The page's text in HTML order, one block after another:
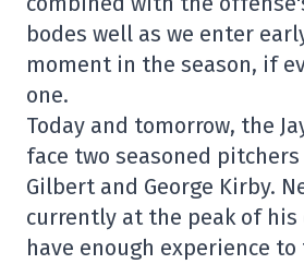
bodes well as we enter
moment in the season, if
one.
Today and tomorrow, the
face two seasoned pitchers
Gilbert and George Kirby.
currently at the peak of his
have enough experience